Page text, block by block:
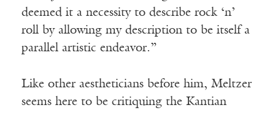
deemed it a necessity to describe rock ‘n’
roll by allowing my description to be itself a
parallel artistic endeavor.”
Like other aestheticians before him, Meltzer
seems here to be critiquing the Kantian